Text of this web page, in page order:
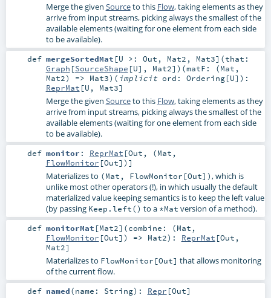
Merge the given Sourceto this Flow, taking elements as they
arrive from input streams, picking always the smallest of the
available elements (waiting for one element from each side
to be available).
def mergeSortedMat [U >: Out , Mat2 , Mat3] (that:
Graph [SourceShape [U], Mat2] ) (matF: (Mat ,
Mat2) => Mat3) ( implicit ord: Ordering[U] ) :
ReprMat [U , Mat3]
Merge the given Sourceto this Flow, taking elements as they
arrive from input streams, picking always the smallest of the
available elements (waiting for one element from each side
to be available).
def monitor : ReprMat [Out , (Mat ,
FlowMonitor [Out])]
Materializes to (Mat, FlowMonitor[Out]), which is
unlike most other operators (!), in which usually the default
materialized value keeping semantics is to keep the left value
(by passing Keep.left() to a *Mat version of a method).
def monitorMat [Mat2] (combine: (Mat ,
FlowMonitor [Out]) => Mat2) : ReprMat [Out ,
Mat2]
Materializes to FlowMonitor[Out] that allows monitoring
of the current flow.
def named(name: String) : Repr [Out]